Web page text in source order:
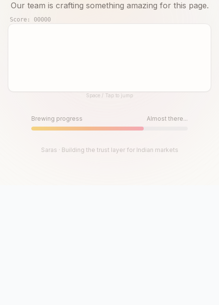
Our team is crafting something amazing for this page.
Score: 00000
Until then, play!Space / Tap to jump
Brewing progress Almost there...
Saras · Building the trust layer for Indian markets